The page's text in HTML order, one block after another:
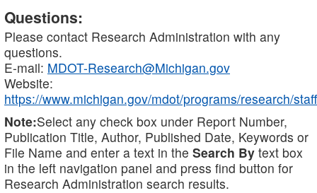
Questions:
Please contact Research Administration with any
questions.
E-mail: MDOT-Research@Michigan.gov
Website:
https://www.michigan.gov/mdot/programs/research/staff
Note:Select any check box under Report Number,
Publication Title, Author, Published Date, Keywords or
File Name and enter a text in the Search By text box
in the left navigation panel and press find button for
Research Administration search results.